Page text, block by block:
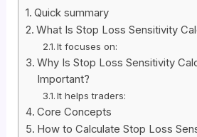
Quick summary
What Is Stop Loss Sensitivity
It focuses on:
Why Is Stop Loss Sensitivity
Important?
It helps traders:
Core Concepts
How to Calculate Stop Loss